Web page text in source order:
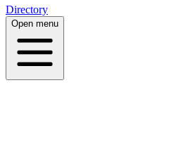
Directory
Open menu